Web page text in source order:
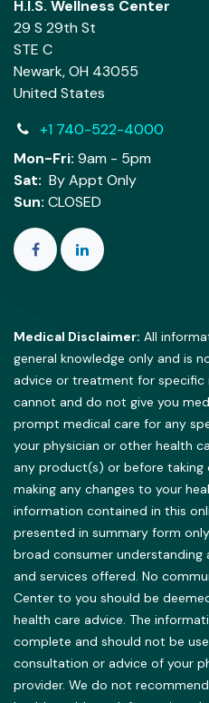
H.I.S. Wellness Center
29 S 29th St
STE C
Newark, OH 43055
United States
+1 740-522-4000
Mon-Fri: 9am - 5pm
Sat: By Appt Only
Sun: CLOSED
Medical Disclaimer: All
general knowledge only and is
advice or treatment for specific
cannot and do not give you
prompt medical care for any
your physician or other health
any product(s) or before taking
making any changes to your
information contained in this
presented in summary form
broad consumer
and services offered. No
Center to you should be
health care advice. The
complete and should not be
consultation or advice of your
provider. We do not